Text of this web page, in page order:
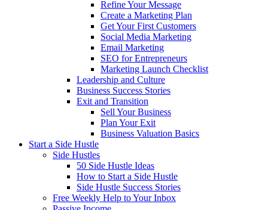
Refine Your Message
Create a Marketing Plan
Get Your First Customers
Social Media Marketing
Email Marketing
SEO for Entrepreneurs
Marketing Launch Checklist
Leadership and Culture
Business Success Stories
Exit and Transition
Sell Your Business
Plan Your Exit
Business Valuation Basics
Start a Side Hustle
Side Hustles
50 Side Hustle Ideas
How to Start a Side Hustle
Side Hustle Success Stories
Free Weekly Help to Your Inbox